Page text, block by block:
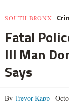
SOUTH BRONX
Fatal
Ill Man
Says
By Trevor Kapp |